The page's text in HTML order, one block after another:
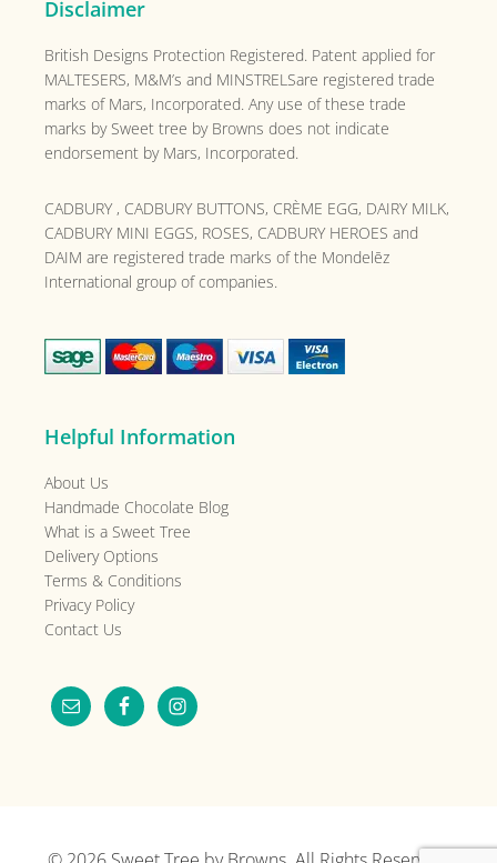
Disclaimer
British Designs Protection Registered. Patent applied for
MALTESERS, M&M’s and MINSTRELSare registered trade
marks of Mars, Incorporated. Any use of these trade
marks by Sweet tree by Browns does not indicate
endorsement by Mars, Incorporated.
CADBURY , CADBURY BUTTONS, CRÈME EGG, DAIRY MILK,
CADBURY MINI EGGS, ROSES, CADBURY HEROES and
DAIM are registered trade marks of the Mondelēz
International group of companies.
Helpful Information
About Us
Handmade Chocolate Blog
What is a Sweet Tree
Delivery Options
Terms & Conditions
Privacy Policy
Contact Us